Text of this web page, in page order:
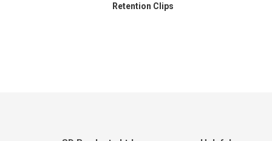
Retention Clips